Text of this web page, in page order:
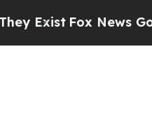
Fox News Goes